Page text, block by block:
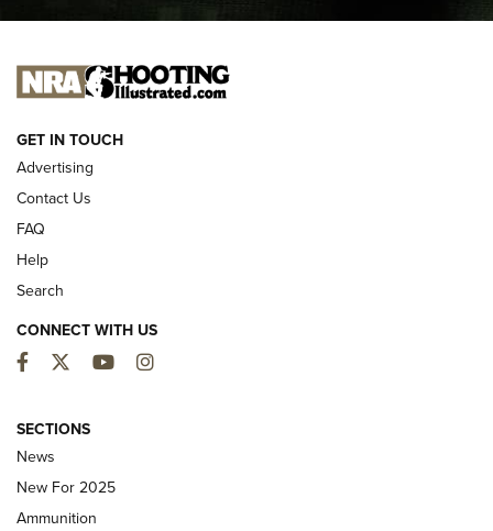
I CARRY I CARRY
NEW FOR 2025
3.0 | An Official Journal Of The NRA
ALPS MOUNTAINEERING
First Look: Real Avid Tools For Short Barrel Rifles | An NRA
Shooting Sports Journal
GET IN TOUCH
Advertising
Contact Us
FAQ
Help
Search
CONNECT WITH US
Facebook
TwitterYouTubeInstagram
SECTIONS
News
New For 2025
Ammunition